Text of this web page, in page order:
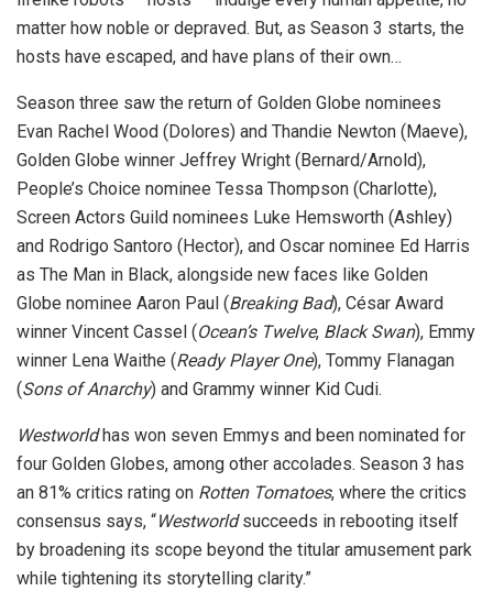
matter how noble or depraved. But, as Season 3 starts, the
hosts have escaped, and have plans of their own…
Season three saw the return of Golden Globe nominees
Evan Rachel Wood (Dolores) and Thandie Newton (Maeve),
Golden Globe winner Jeffrey Wright (Bernard/Arnold),
People’s Choice nominee Tessa Thompson (Charlotte),
Screen Actors Guild nominees Luke Hemsworth (Ashley)
and Rodrigo Santoro (Hector), and Oscar nominee Ed Harris
as The Man in Black, alongside new faces like Golden
Globe nominee Aaron Paul (Breaking Bad), César Award
winner Vincent Cassel (Ocean’s Twelve, Black Swan), Emmy
winner Lena Waithe (Ready Player One), Tommy Flanagan
(Sons of Anarchy) and Grammy winner Kid Cudi.
Westworldhas won seven Emmys and been nominated for
four Golden Globes, among other accolades. Season 3 has
an 81% critics rating on Rotten Tomatoes, where the critics
consensus says, “Westworldsucceeds in rebooting itself
by broadening its scope beyond the titular amusement park
while tightening its storytelling clarity.”